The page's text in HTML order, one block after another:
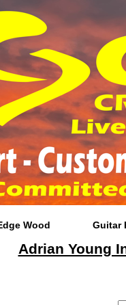
Wood Guitar
Adrian Young